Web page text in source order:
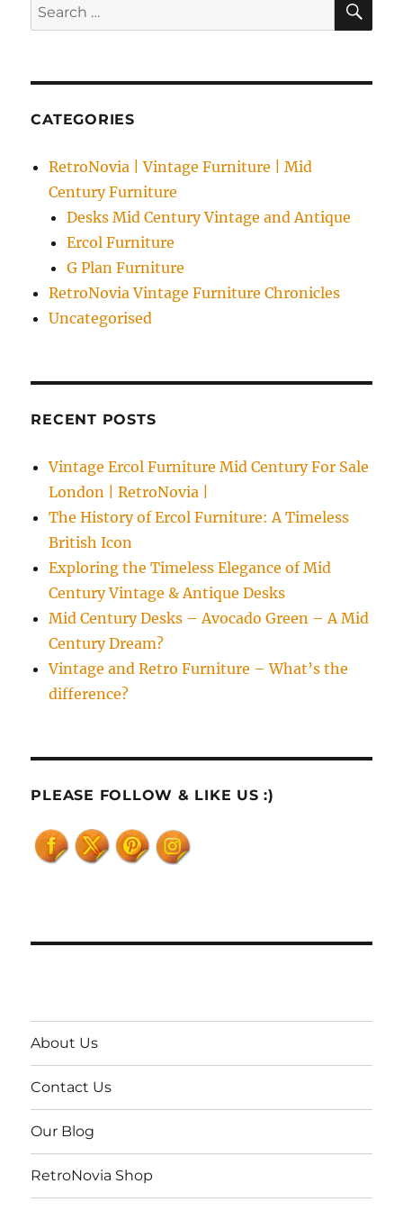
Search
for:
CATEGORIES
RetroNovia | Vintage Furniture | Mid
Century Furniture
Desks Mid Century Vintage and Antique
Ercol Furniture
G Plan Furniture
RetroNovia Vintage Furniture Chronicles
Uncategorised
RECENT POSTS
Vintage Ercol Furniture Mid Century For Sale
London | RetroNovia |
The History of Ercol Furniture: A Timeless
British Icon
Exploring the Timeless Elegance of Mid
Century Vintage & Antique Desks
Mid Century Desks – Avocado Green – A Mid
Century Dream?
Vintage and Retro Furniture – What’s the
difference?
PLEASE FOLLOW & LIKE US :)
About Us
Contact Us
Our Blog
RetroNovia Shop